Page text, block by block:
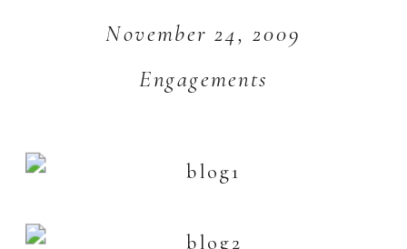
Engagements
November 24, 2009